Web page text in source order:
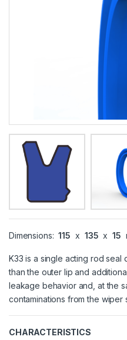
Dimensions: 115 x 135 x 15
K33 is a single acting rod
than the outer lip and
leakage behavior and, at the
contaminations from the wiper
CHARACTERISTICS